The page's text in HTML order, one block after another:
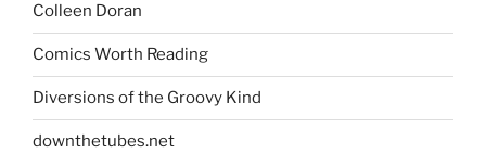
Colleen Doran
Comics Worth Reading
Diversions of the Groovy Kind
downthetubes.net